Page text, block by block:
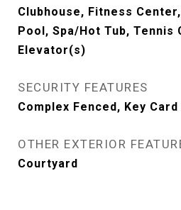
Clubhouse, Fitness
Pool, Spa/Hot Tub, Tennis
Elevator(s)
SECURITY FEATURES
Complex Fenced, Key
OTHER EXTERIOR
Courtyard